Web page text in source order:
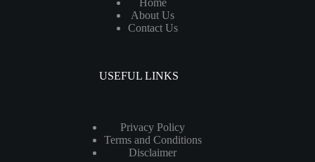
Home
About Us
Contact Us
USEFUL LINKS
Privacy Policy
Terms and Conditions
Disclaimer